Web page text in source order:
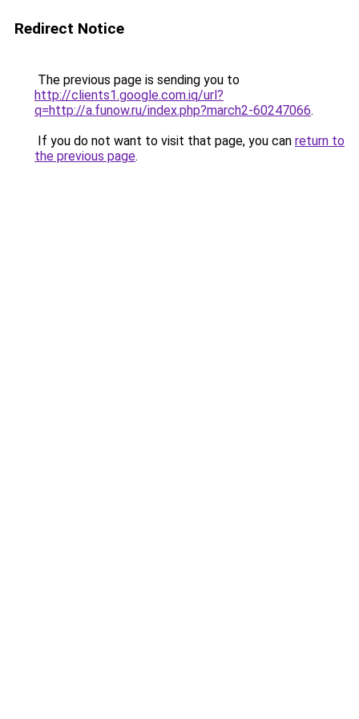
Redirect Notice
The previous page is sending you to
http://clients1.google.com.iq/url?
q=http://a.funow.ru/index.php?march2-60247066.
If you do not want to visit that page, you can return to
the previous page.